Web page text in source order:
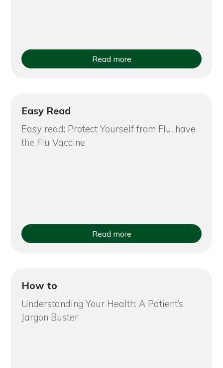
Read more
Easy Read
Easy read: Protect Yourself from Flu, have
the Flu Vaccine
Read more
How to
Understanding Your Health: A Patient’s
Jargon Buster